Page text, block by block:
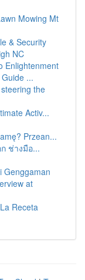
Mowing Mt
& Security
NC
Enlightenment
...
the
Activ...
Przean...
ช่างมือ...
Genggaman
at
Receta